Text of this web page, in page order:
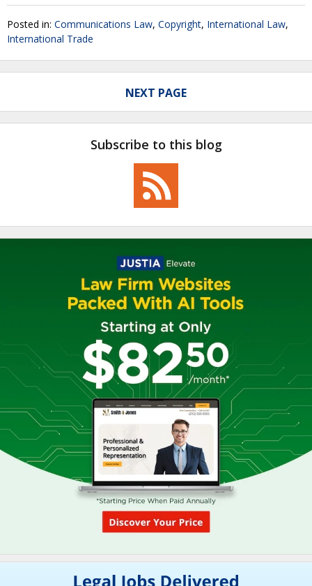
Posted in: Communications Law, Copyright, International Law,
International Trade
NEXT PAGE
Subscribe to this blog